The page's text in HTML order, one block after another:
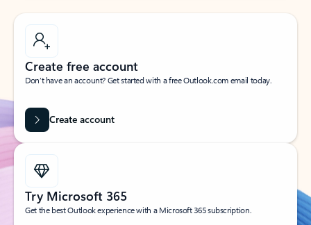
Create free account
Don’t have an account? Get started with a free Outlook.com email today.
Create account
Try Microsoft 365
Get the best Outlook experience with a Microsoft 365 subscription.